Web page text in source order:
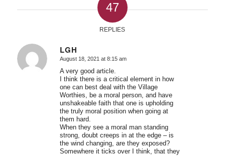
47
REPLIES
LGH
says:
August 18, 2021 at 8:15 am
A very good article.
I think there is a critical element in how
one can best deal with the Village
Worthies, be a moral person, and have
unshakeable faith that one is upholding
the truly moral position when going at
them hard.
When they see a moral man standing
strong, doubt creeps in at the edge – is
the wind changing, are they exposed?
Somewhere it ticks over I think, that they